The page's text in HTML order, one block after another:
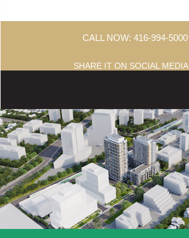
CALL NOW: 416-994-5000
SHARE IT ON SOCIAL MEDIA